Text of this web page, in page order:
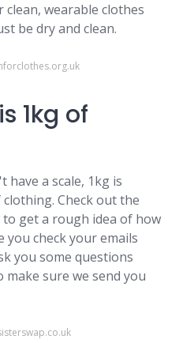
wearable clothes
be dry and clean.
1kg of
a scale, 1kg is
Check out the
get a rough idea of how
you check your emails
you some questions
sure we send you